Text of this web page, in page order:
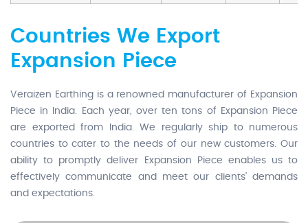
Countries We Export
Expansion Piece
Veraizen Earthing is a renowned manufacturer of Expansion
Piece in India. Each year, over ten tons of Expansion Piece
are exported from India. We regularly ship to numerous
countries to cater to the needs of our new customers. Our
ability to promptly deliver Expansion Piece enables us to
effectively communicate and meet our clients' demands
and expectations.